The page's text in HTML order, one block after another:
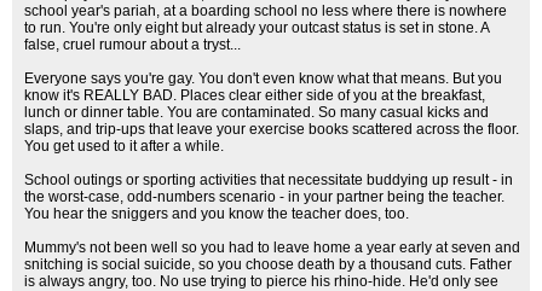
school year's pariah, at a boarding school no less where there is nowhere
to run. You're only eight but already your outcast status is set in stone. A
false, cruel rumour about a tryst...
Everyone says you're gay. You don't even know what that means. But you
know it's REALLY BAD. Places clear either side of you at the breakfast,
lunch or dinner table. You are contaminated. So many casual kicks and
slaps, and trip-ups that leave your exercise books scattered across the floor.
You get used to it after a while.
School outings or sporting activities that necessitate buddying up result - in
the worst-case, odd-numbers scenario - in your partner being the teacher.
You hear the sniggers and you know the teacher does, too.
Mummy's not been well so you had to leave home a year early at seven and
snitching is social suicide, so you choose death by a thousand cuts. Father
is always angry, too. No use trying to pierce his rhino-hide. He'd only see